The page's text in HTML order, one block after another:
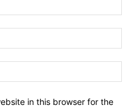
in this browser for the